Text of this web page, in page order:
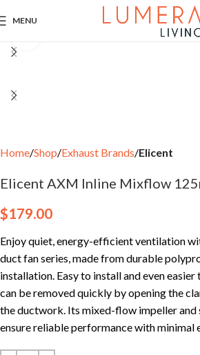
MENU
Home Shop Exhaust Brands Elicent
Elicent AXM Inline Mixflow
$179.00
Enjoy quiet, energy-efficient ventilation
duct fan series, made from durable
installation. Easy to install and even
can be removed quickly by opening the
the ductwork. Its mixed-flow impeller and
ensure reliable performance with minimal